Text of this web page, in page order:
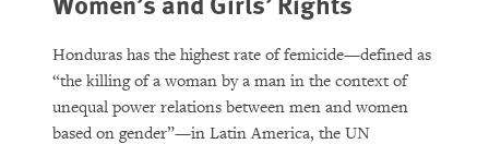
Honduras has the highest rate of femicide—defined as
“the killing of a woman by a man in the context of
unequal power relations between men and women
based on gender”—in Latin America, the UN